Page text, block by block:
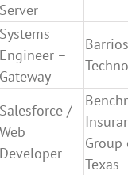
Server
Systems
Engineer –
Gateway
Barrios
Salesforce /
Web
Developer
Group
Texas